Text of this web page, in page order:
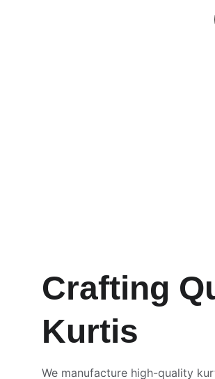
Crafting
Kurtis
We manufacture high-quality